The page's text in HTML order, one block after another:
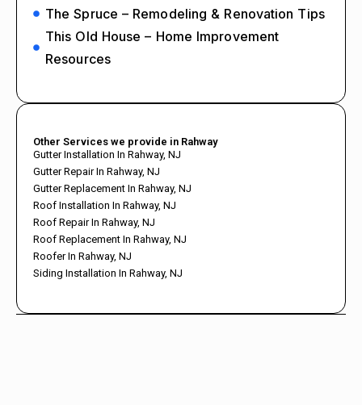
The Spruce – Remodeling & Renovation Tips
This Old House – Home Improvement
Resources
Other Services we provide in Rahway
Gutter Installation In Rahway, NJ
Gutter Repair In Rahway, NJ
Gutter Replacement In Rahway, NJ
Roof Installation In Rahway, NJ
Roof Repair In Rahway, NJ
Roof Replacement In Rahway, NJ
Roofer In Rahway, NJ
Siding Installation In Rahway, NJ